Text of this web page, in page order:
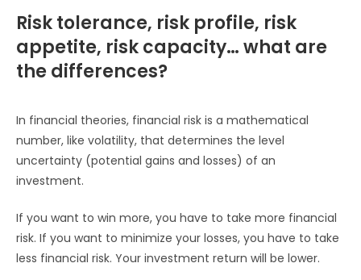
Risk tolerance, risk profile, risk
appetite, risk capacity… what are
the differences?
In financial theories, financial risk is a mathematical
number, like volatility, that determines the level
uncertainty (potential gains and losses) of an
investment.
If you want to win more, you have to take more financial
risk. If you want to minimize your losses, you have to take
less financial risk. Your investment return will be lower.